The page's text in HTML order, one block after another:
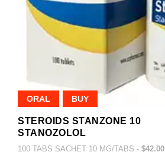
ORAL BUY
STEROIDS STANZONE 10
STANOZOLOL
100 TABS SACHET 10 MG/TABS - $42.00